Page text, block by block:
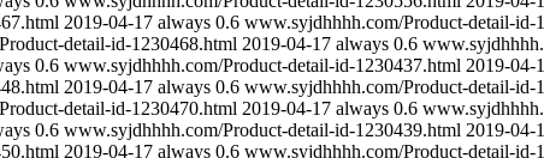
2019-04-17 always 0.6 www.syjdhhhh.com/Product-detail-id-
detail-id-1230468.html 2019-04-17 always 0.6
0.6 www.syjdhhhh.com/Product-detail-id-1230437.html 2019-04-
2019-04-17 always 0.6 www.syjdhhhh.com/Product-detail-id-
detail-id-1230470.html 2019-04-17 always 0.6
0.6 www.syjdhhhh.com/Product-detail-id-1230439.html 2019-04-
2019-04-17 always 0.6 www.syjdhhhh.com/Product-detail-id-